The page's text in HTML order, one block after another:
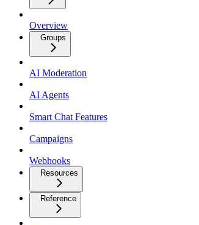
Overview
Groups
AI Moderation
AI Agents
Smart Chat Features
Campaigns
Webhooks
Resources
Reference